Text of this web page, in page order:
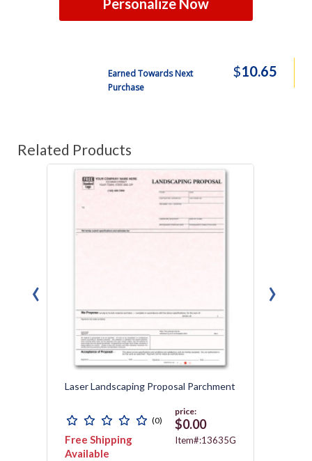
Personalize Now
Earned Towards Next
Purchase
$10.65
Related Products
Laser Landscaping Proposal Parchment
(0)
Free Shipping
Available
price:
$0.00
Item#:13635G
‹ ›